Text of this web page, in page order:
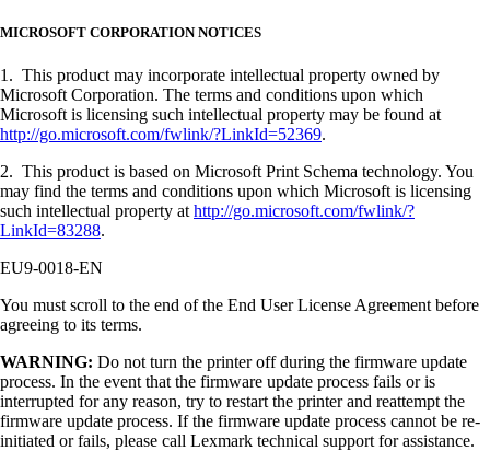
MICROSOFT CORPORATION NOTICES
1. This product may incorporate intellectual property owned by
Microsoft Corporation. The terms and conditions upon which
Microsoft is licensing such intellectual property may be found at
http://go.microsoft.com/fwlink/?LinkId=52369.
2. This product is based on Microsoft Print Schema technology. You
may find the terms and conditions upon which Microsoft is licensing
such intellectual property at http://go.microsoft.com/fwlink/?
LinkId=83288.
EU9-0018-EN
You must scroll to the end of the End User License Agreement before
agreeing to its terms.
WARNING: Do not turn the printer off during the firmware update
process. In the event that the firmware update process fails or is
interrupted for any reason, try to restart the printer and reattempt the
firmware update process. If the firmware update process cannot be re-
initiated or fails, please call Lexmark technical support for assistance.